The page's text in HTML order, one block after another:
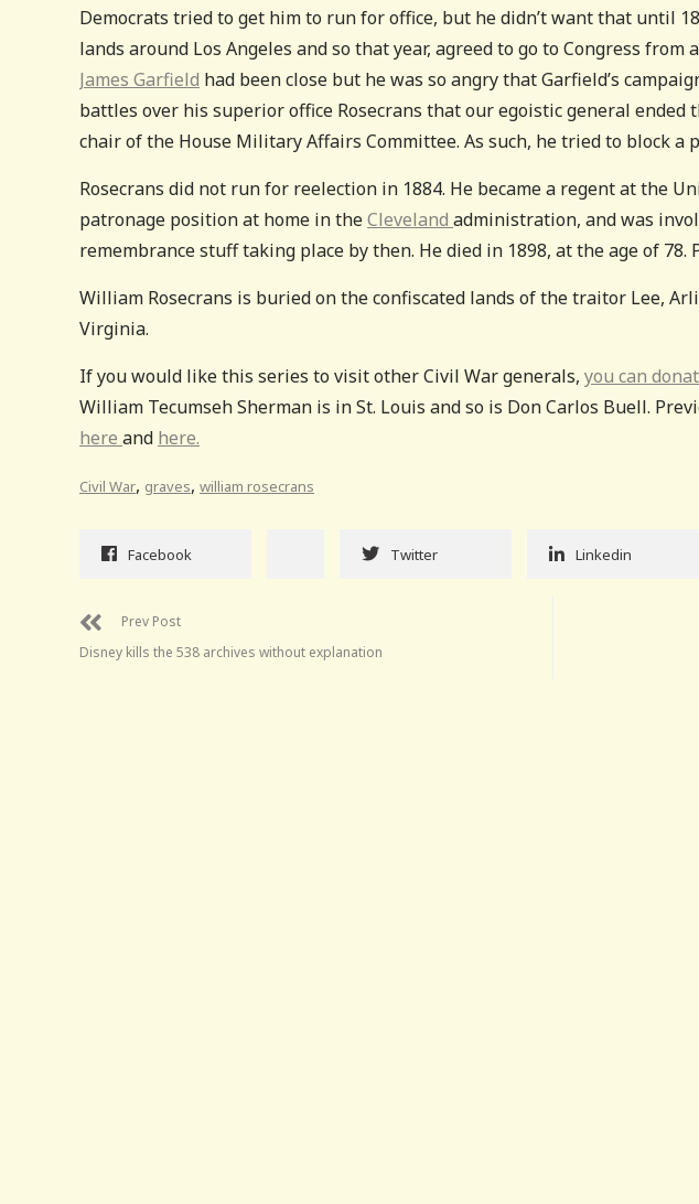
Democrats tried to get him to run for office, but he didn’t want that until
lands around Los Angeles and so that year, agreed to go to Congress
James Garfield had been close but he was so angry that Garfield’s
battles over his superior office Rosecrans that our egoistic general ended
chair of the House Military Affairs Committee. As such, he tried to block a
Rosecrans did not run for reelection in 1884. He became a regent at the
patronage position at home in theCleveland administration, and was
remembrance stuff taking place by then. He died in 1898, at the age of 78.
William Rosecrans is buried on the confiscated lands of the traitor Lee,
Virginia.
If you would like this series to visit other Civil War generals, you can
William Tecumseh Sherman is in St. Louis and so is Don Carlos Buell.
here and here.
Civil War, graves, william rosecrans
Facebook Twitter Linkedin
Prev Post
Disney kills the 538 archives without explanation